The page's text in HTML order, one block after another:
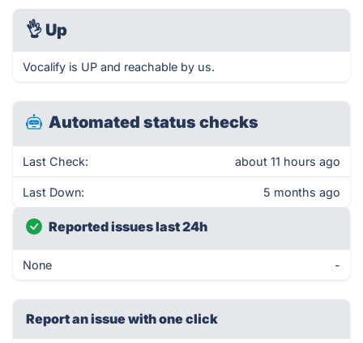
👌 Up
Vocalify is UP and reachable by us.
Automated status checks
Last Check: about 11 hours ago
Last Down: 5 months ago
Reported issues last 24h
None -
Report an issue with one click